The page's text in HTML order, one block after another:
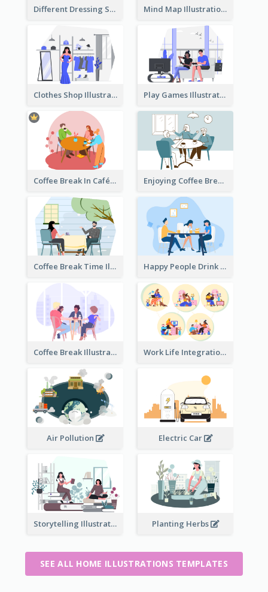
Different Dressing Style Illustration Mind Map Illustration
Clothes Shop Illustration Play Games Illustration
Coffee Break In Café Illustration Enjoying Coffee Break Illustration
Coffee Break Time Illustration Happy People Drink Coffee Illustration
Coffee Break Illustration Work Life Integration
Air Pollution Electric Car
Storytelling Illustration Planting Herbs
SEE ALL HOME ILLUSTRATIONS TEMPLATES